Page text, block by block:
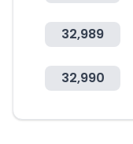
32,989
32,990